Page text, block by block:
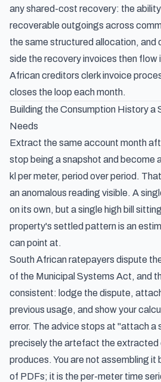
any shared-cost recovery: the
recoverable outgoings across
the same structured allocation, and
side the recovery invoices then flow
African creditors clerk invoice
closes the loop each month.
Building the Consumption History a
Needs
Extract the same account month
stop being a snapshot and become
kl per meter, period over period.
an anomalous reading visible. A
on its own, but a single high bill
property's settled pattern is an
can point at.
South African ratepayers dispute
of the Municipal Systems Act, and
consistent: lodge the dispute,
previous usage, and show your
error. The advice stops at "attach a
precisely the artefact the extracted
produces. You are not assembling it
of PDFs; it is the per-meter time